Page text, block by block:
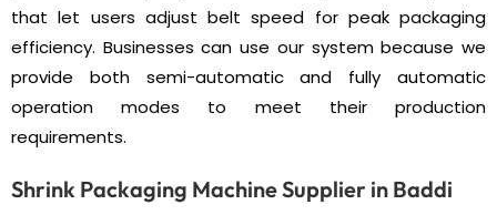
that let users adjust belt speed for peak packaging
efficiency. Businesses can use our system because we
provide both semi-automatic and fully automatic
operation modes to meet their production
requirements.
Shrink Packaging Machine Supplier in Baddi